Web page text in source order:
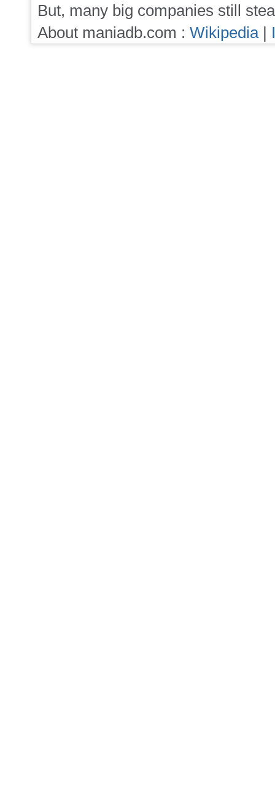
But, many big companies still
About maniadb.com : Wikipedia|